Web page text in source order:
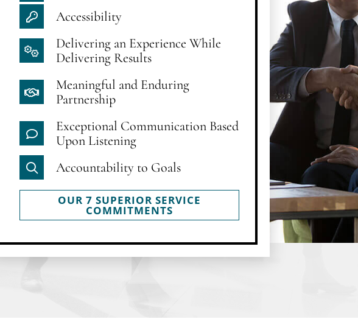
Accessibility
Delivering an Experience While
Delivering Results
Meaningful and Enduring
Partnership
Exceptional Communication Based
Upon Listening
Accountability to Goals
OUR 7 SUPERIOR SERVICE
COMMITMENTS